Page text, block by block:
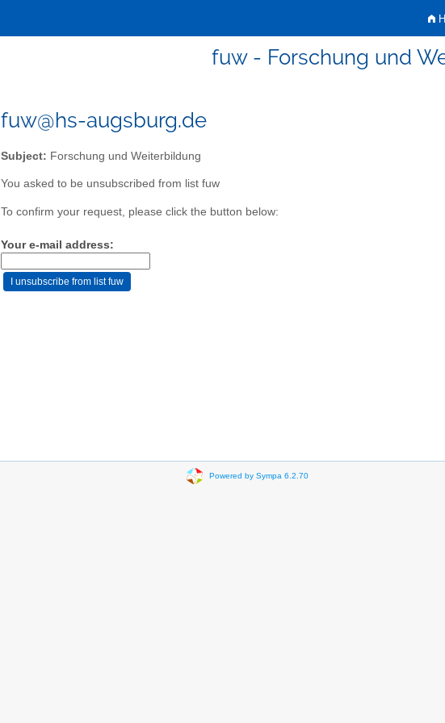
fuw - Forschung und
fuw@hs-augsburg.de
Subject: Forschung und Weiterbildung
You asked to be unsubscribed from list fuw
To confirm your request, please click the button below:
Your e-mail address:
Powered by Sympa 6.2.70